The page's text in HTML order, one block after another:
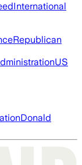
International
Republican
US
Donald